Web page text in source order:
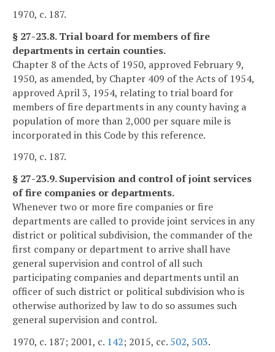
1970, c. 187.
§ 27-23.8. Trial board for members of fire
departments in certain counties.
Chapter 8 of the Acts of 1950, approved February 9,
1950, as amended, by Chapter 409 of the Acts of 1954,
approved April 3, 1954, relating to trial board for
members of fire departments in any county having a
population of more than 2,000 per square mile is
incorporated in this Code by this reference.
1970, c. 187.
§ 27-23.9. Supervision and control of joint services
of fire companies or departments.
Whenever two or more fire companies or fire
departments are called to provide joint services in any
district or political subdivision, the commander of the
first company or department to arrive shall have
general supervision and control of all such
participating companies and departments until an
officer of such district or political subdivision who is
otherwise authorized by law to do so assumes such
general supervision and control.
1970, c. 187; 2001, c. 142; 2015, cc. 502, 503.